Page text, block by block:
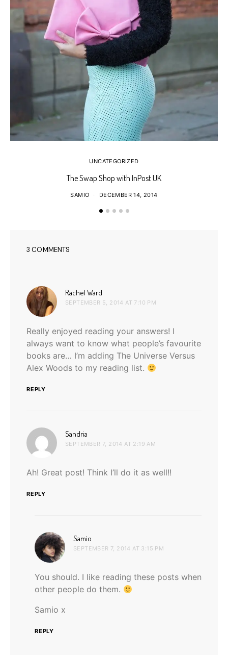
UNCATEGORIZED
The Swap Shop with InPost UK
SAMIO DECEMBER 14, 2014
3 COMMENTS
Rachel Ward
SEPTEMBER 5, 2014 AT 7:10 PM
Really enjoyed reading your answers! I
always want to know what people’s favourite
books are… I’m adding The Universe Versus
Alex Woods to my reading list.
REPLY
Sandria
SEPTEMBER 7, 2014 AT 2:19 AM
Ah! Great post! Think I’ll do it as well!!
REPLY
Samio
SEPTEMBER 7, 2014 AT 3:15 PM
You should. I like reading these posts when
other people do them.
Samio x
REPLY